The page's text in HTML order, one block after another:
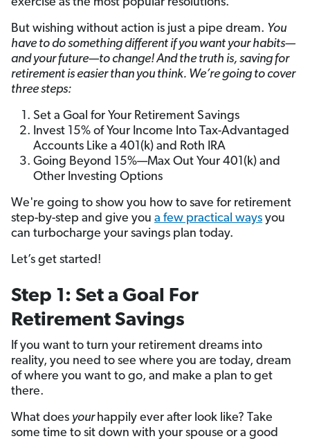
exercise as the most popular resolutions.
But wishing without action is just a pipe dream. You
have to do something different if you want your habits—
and your future—to change! And the truth is, saving for
retirement is easier than you think. We’re going to cover
three steps:
Set a Goal for Your Retirement Savings
Invest 15% of Your Income Into Tax-Advantaged
Accounts Like a 401(k) and Roth IRA
Going Beyond 15%—Max Out Your 401(k) and
Other Investing Options
We're going to show you how to save for retirement
step-by-step and give you a few practical ways you
can turbocharge your savings plan today.
Let’s get started!
Step 1: Set a Goal For
Retirement Savings
If you want to turn your retirement dreams into
reality, you need to see where you are today, dream
of where you want to go, and make a plan to get
there.
What does yourhappily ever after look like? Take
some time to sit down with your spouse or a good